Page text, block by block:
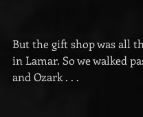
But the gift shop was all
in Lamar. So we walked
and Ozark . . .